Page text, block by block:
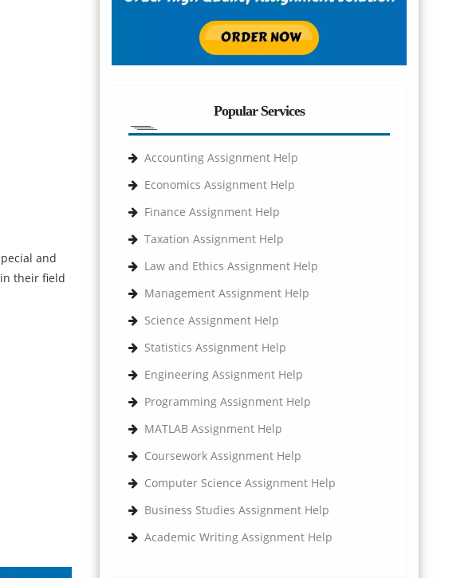
and
their field
Popular Services
Accounting Assignment Help
Economics Assignment Help
Finance Assignment Help
Taxation Assignment Help
Law and Ethics Assignment Help
Management Assignment Help
Science Assignment Help
Statistics Assignment Help
Engineering Assignment Help
Programming Assignment Help
MATLAB Assignment Help
Coursework Assignment Help
Computer Science Assignment Help
Business Studies Assignment Help
Academic Writing Assignment Help